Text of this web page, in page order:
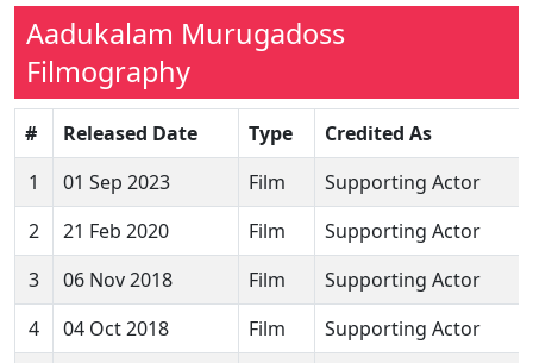
Aadukalam Murugadoss
Filmography
# Released Date Type
Credited As
1
01 Sep 2023 Film
Supporting Actor
2
21 Feb 2020 Film
Supporting Actor
3
06 Nov 2018 Film
Supporting Actor
4
04 Oct 2018 Film
Supporting Actor